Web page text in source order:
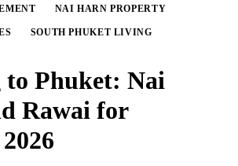
NAI HARN PROPERTY
SOUTH PHUKET LIVING
Phuket: Nai
Rawai for